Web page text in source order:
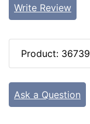
Write Review
Product: 36739
Ask a Question